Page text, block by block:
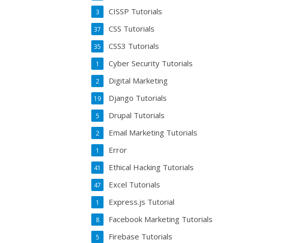
CISSP Tutorials
3
CSS Tutorials
37
CSS3 Tutorials
35
Cyber Security Tutorials
1
Digital Marketing
2
Django Tutorials
19
Drupal Tutorials
5
Email Marketing Tutorials
2
Error
1
Ethical Hacking Tutorials
41
Excel Tutorials
47
Express.js Tutorial
1
Facebook Marketing Tutorials
8
Firebase Tutorials
5